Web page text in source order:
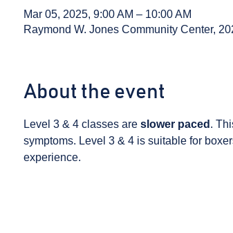
Mar 05, 2025, 9:00 AM – 10:00 AM
Raymond W. Jones Community Center,
About the event
Level 3 & 4 classes are slower paced .
symptoms. Level 3 & 4 is suitable for
experience.